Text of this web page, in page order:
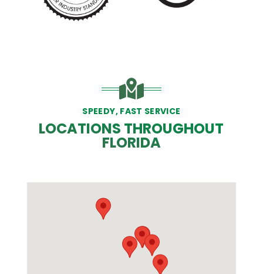
SPEEDY, FAST SERVICE
LOCATIONS THROUGHOUT
FLORIDA